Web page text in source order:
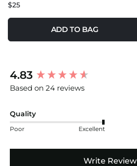
$25
ADD TO BAG
4.83
Based on 24 reviews
Quality
Poor Excellent
Write Review
New content loaded